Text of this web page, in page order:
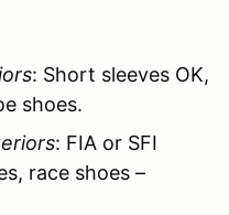
: Short sleeves OK,
shoes.
: FIA or SFI
race shoes –